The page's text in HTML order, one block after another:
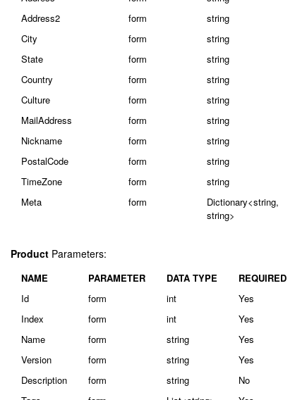
Address2
form string
City
form string
State
form string
Country
form string
Culture
form string
MailAddress
form string
Nickname
form string
PostalCode
form string
TimeZone
form string
Meta
form
Dictionary<string,
string>
Product Parameters:
NAME PARAMETER DATA TYPE REQUIRED
Id
form int Yes
Index
form int Yes
Name
form string Yes
Version
form string Yes
Description
form string No